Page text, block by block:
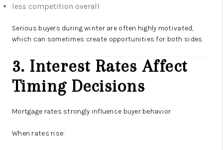
less competition overall
Serious buyers during winter are often highly motivated,
which can sometimes create opportunities for both sides.
3. Interest Rates Affect
Timing Decisions
Mortgage rates strongly influence buyer behavior.
When rates rise: